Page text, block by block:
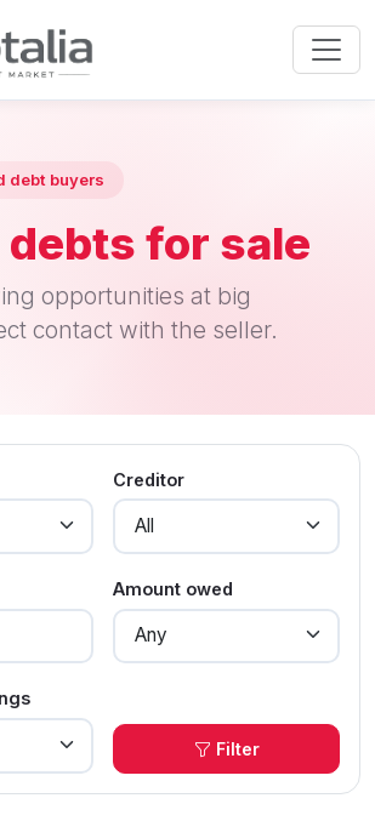
debt buyers
debts for sale
opportunities at big
contact with the seller.
Creditor
Amount owed
Filter